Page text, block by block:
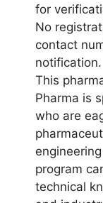
for
No
contact
notification.
This
Pharma is
who are
program
technical